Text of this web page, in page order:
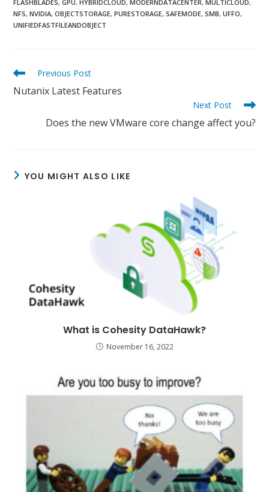
FLASHBLADES, GPU, HYBRIDCLOUD, MODERNDATACENTER, MULTICLOUD,
NFS, NVIDIA, OBJECTSTORAGE, PURESTORAGE, SAFEMODE, SMB, UFFO,
UNIFIEDFASTFILEANDOBJECT
Read
articles
Previous Post
Nutanix Latest Features
Next Post
Does the new VMware core change affect you?
YOU MIGHT ALSO LIKE
What is Cohesity DataHawk?
November 16, 2022